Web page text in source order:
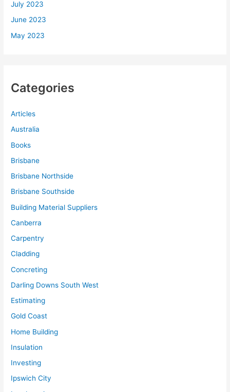
July 2023
June 2023
May 2023
Categories
Articles
Australia
Books
Brisbane
Brisbane Northside
Brisbane Southside
Building Material Suppliers
Canberra
Carpentry
Cladding
Concreting
Darling Downs South West
Estimating
Gold Coast
Home Building
Insulation
Investing
Ipswich City